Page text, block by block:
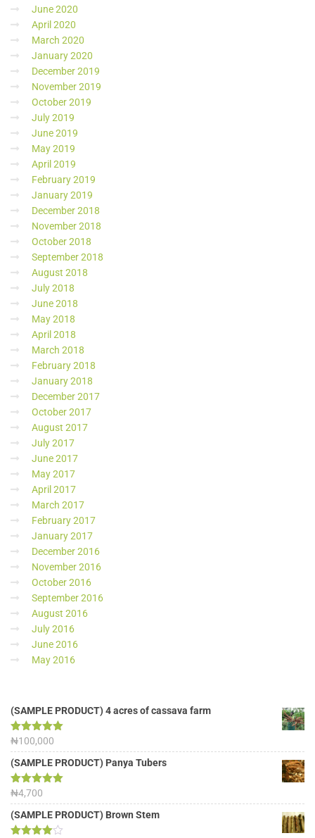
June 2020
April 2020
March 2020
January 2020
December 2019
November 2019
October 2019
July 2019
June 2019
May 2019
April 2019
February 2019
January 2019
December 2018
November 2018
October 2018
September 2018
August 2018
July 2018
June 2018
May 2018
April 2018
March 2018
February 2018
January 2018
December 2017
October 2017
August 2017
July 2017
June 2017
May 2017
April 2017
March 2017
February 2017
January 2017
December 2016
November 2016
October 2016
September 2016
August 2016
July 2016
June 2016
May 2016
(SAMPLE PRODUCT) 4 acres of cassava farm
Rated 5.00
out of 5
₦100,000
(SAMPLE PRODUCT) Panya Tubers
Rated5.00
out of 5
₦4,700
(SAMPLE PRODUCT) Brown Stem